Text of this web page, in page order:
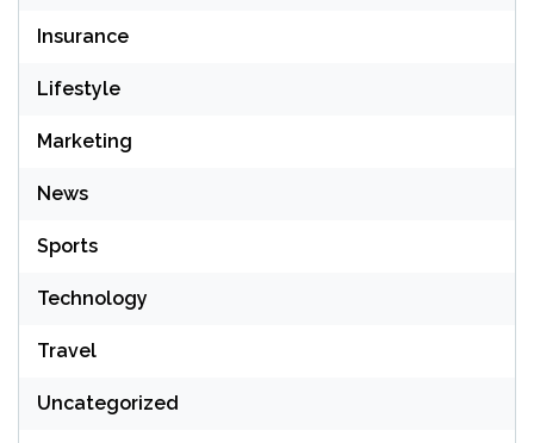
Insurance
Lifestyle
Marketing
News
Sports
Technology
Travel
Uncategorized